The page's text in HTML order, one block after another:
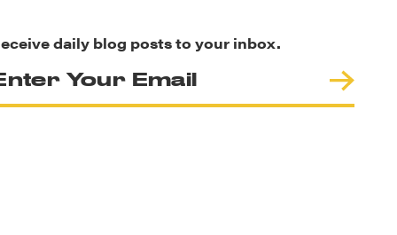
daily blog posts to your inbox.